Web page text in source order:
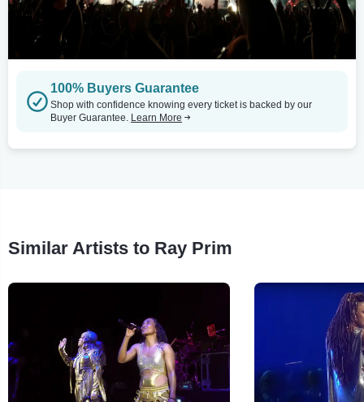
100% Buyers Guarantee
Shop with confidence knowing every ticket is backed by our
Buyer Guarantee. Learn More
Similar Artists to Ray Prim